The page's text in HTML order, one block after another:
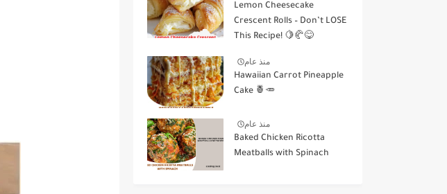
Lemon Cheesecake
Crescent Rolls – Don’t LOSE
This Recipe! 🍋🥐😋
منذ عام
Hawaiian Carrot Pineapple
Cake 🍍🥕
منذ عام
Baked Chicken Ricotta
Meatballs with Spinach